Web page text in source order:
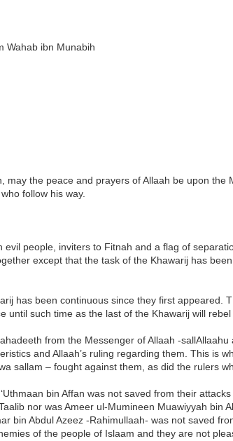
Wahab ibn Munabih
may the peace and prayers of Allaah be upon the
follow his way.
evil people, inviters to Fitnah and a flag of
except that the task of the Khawarij has
has been continuous since they first appeared.
until such time as the last of the Khawarij will rebel
from the Messenger of Allaah -
and Allaah’s ruling regarding them. This is
sallam – fought against them, as did the rulers
bin Affan was not saved from their
nor was Ameer ul-Mumineen Muawiyyah bin
bin Abdul Azeez -Rahimullaah- was not saved
of the people of Islaam and they are not